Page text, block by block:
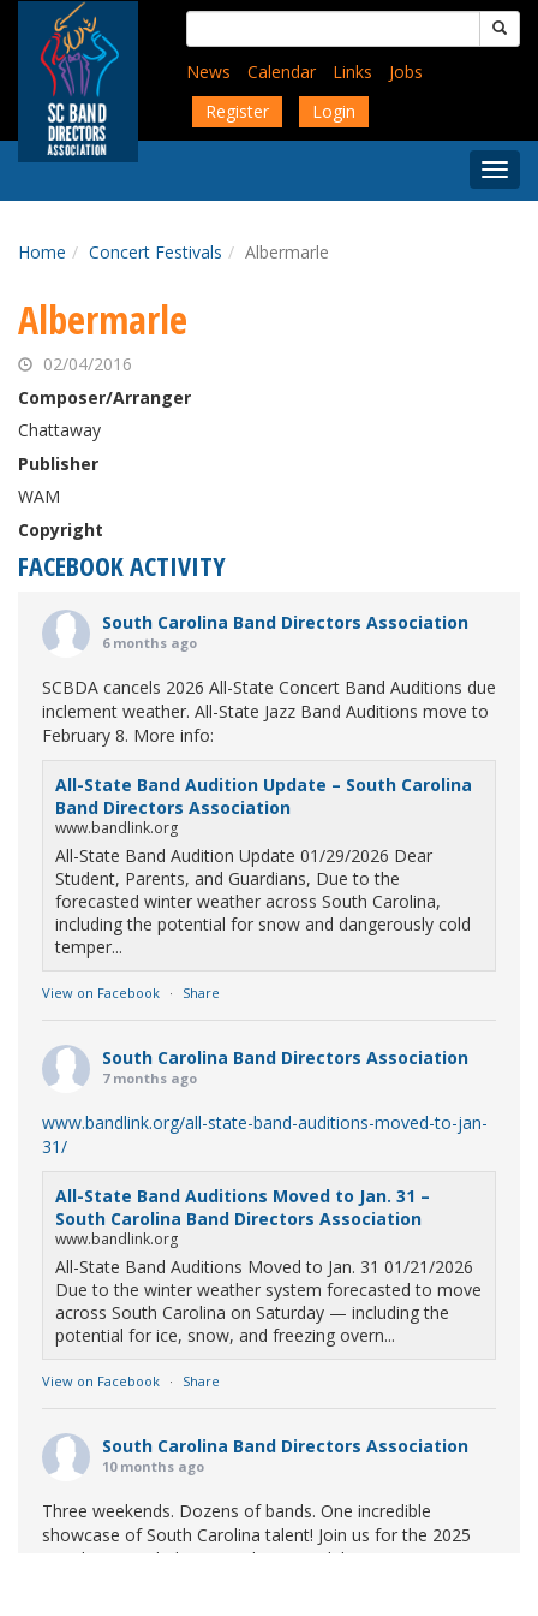
content
Search
for:
News
Calendar Links
Jobs
Register
Login
Menu
Home Concert Festivals Albermarle
Albermarle
02/04/2016
Composer/Arranger
Chattaway
Publisher
WAM
Copyright
FACEBOOK ACTIVITY
South Carolina Band Directors Association
6 months ago
SCBDA cancels 2026 All-State Concert Band Auditions due
inclement weather. All-State Jazz Band Auditions move to
February 8. More info:
All-State Band Audition Update – South Carolina
Band Directors Association
www.bandlink.org
All-State Band Audition Update 01/29/2026 Dear
Student, Parents, and Guardians, Due to the
forecasted winter weather across South Carolina,
including the potential for snow and dangerously cold
temper...
View on Facebook · Share
South Carolina Band Directors Association
7 months ago
www.bandlink.org/all-state-band-auditions-moved-to-jan-
31/
All-State Band Auditions Moved to Jan. 31 –
South Carolina Band Directors Association
www.bandlink.org
All-State Band Auditions Moved to Jan. 31 01/21/2026
Due to the winter weather system forecasted to move
across South Carolina on Saturday — including the
potential for ice, snow, and freezing overn...
View on Facebook · Share
South Carolina Band Directors Association
10 months ago
Three weekends. Dozens of bands. One incredible
showcase of South Carolina talent! Join us for the 2025
Marching Band Championships to celebrate our state's